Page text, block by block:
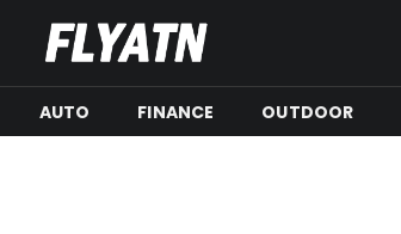
AUTO FINANCE OUTDOOR